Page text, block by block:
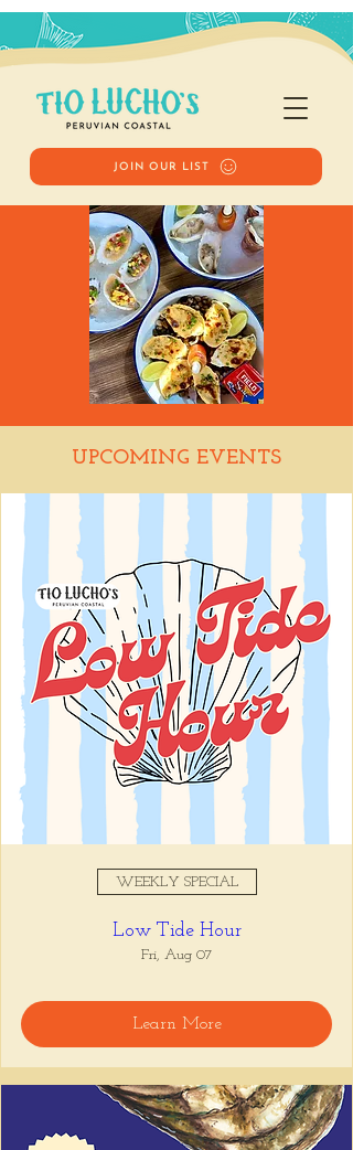
JOIN OUR LIST
Happy Hour
Registration is closed
See other events
Time & Location
Jun 03, 2025, 5:00 PM – 7:00
PM
Tio Lucho's, 675 North Highland
Avenue Northeast Suite 6000,
Atlanta, GA 30306, USA
About the event
Whatever it is, we can help you forget all
about it between the hours of 5 and 7pm. 🙏
🍸 Happy Hour includes classic cocktails for
the low, Causitas, Yuca Fries, Cancha con
Chifles, and $1 Oysters at the bar... all great
for sharing and getting your feet wet for
the weekend. 🏊‍♀️ Dive in wit us!!! 🦪
📅 Tuesday–Friday | ⏰ 5–7 PM
UPCOMING EVENTS
WEEKLY SPECIAL
Low Tide Hour
Fri, Aug 07
Learn More